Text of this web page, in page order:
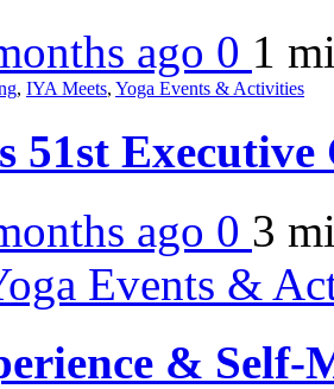
ago 0 1
, IYA Meets, Yoga Events & Activities
51st
ago 0 3
Events &
& Self-